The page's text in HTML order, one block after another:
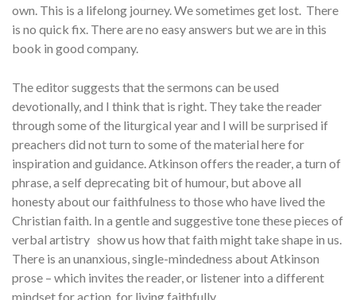
own. This is a lifelong journey. We sometimes get lost. There
is no quick fix. There are no easy answers but we are in this
book in good company.
The editor suggests that the sermons can be used
devotionally, and I think that is right. They take the reader
through some of the liturgical year and I will be surprised if
preachers did not turn to some of the material here for
inspiration and guidance. Atkinson offers the reader, a turn of
phrase, a self deprecating bit of humour, but above all
honesty about our faithfulness to those who have lived the
Christian faith. In a gentle and suggestive tone these pieces of
verbal artistry show us how that faith might take shape in us.
There is an unanxious, single-mindedness about Atkinson
prose – which invites the reader, or listener into a different
mindset for action, for living faithfully.